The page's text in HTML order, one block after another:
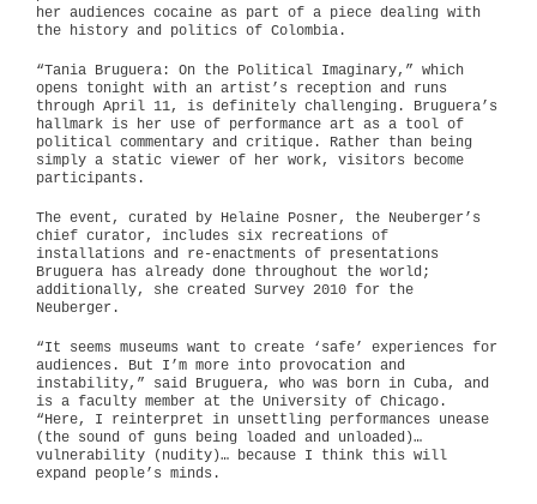
her audiences cocaine as part of a piece dealing with
the history and politics of Colombia.
“Tania Bruguera: On the Political Imaginary,” which
opens tonight with an artist’s reception and runs
through April 11, is definitely challenging. Bruguera’s
hallmark is her use of performance art as a tool of
political commentary and critique. Rather than being
simply a static viewer of her work, visitors become
participants.
The event, curated by Helaine Posner, the Neuberger’s
chief curator, includes six recreations of
installations and re-enactments of presentations
Bruguera has already done throughout the world;
additionally, she created Survey 2010 for the
Neuberger.
“It seems museums want to create ‘safe’ experiences for
audiences. But I’m more into provocation and
instability,” said Bruguera, who was born in Cuba, and
is a faculty member at the University of Chicago.
“Here, I reinterpret in unsettling performances unease
(the sound of guns being loaded and unloaded)…
vulnerability (nudity)… because I think this will
expand people’s minds.